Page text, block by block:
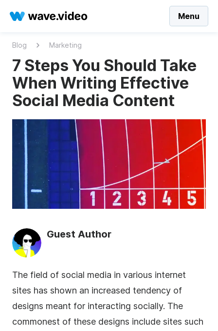
Menu
Blog Marketing
7 Steps You Should Take
When Writing Effective
Social Media Content
Guest Author
The field of social media in various internet
sites has shown an increased tendency of
designs meant for interacting socially. The
commonest of these designs include sites such